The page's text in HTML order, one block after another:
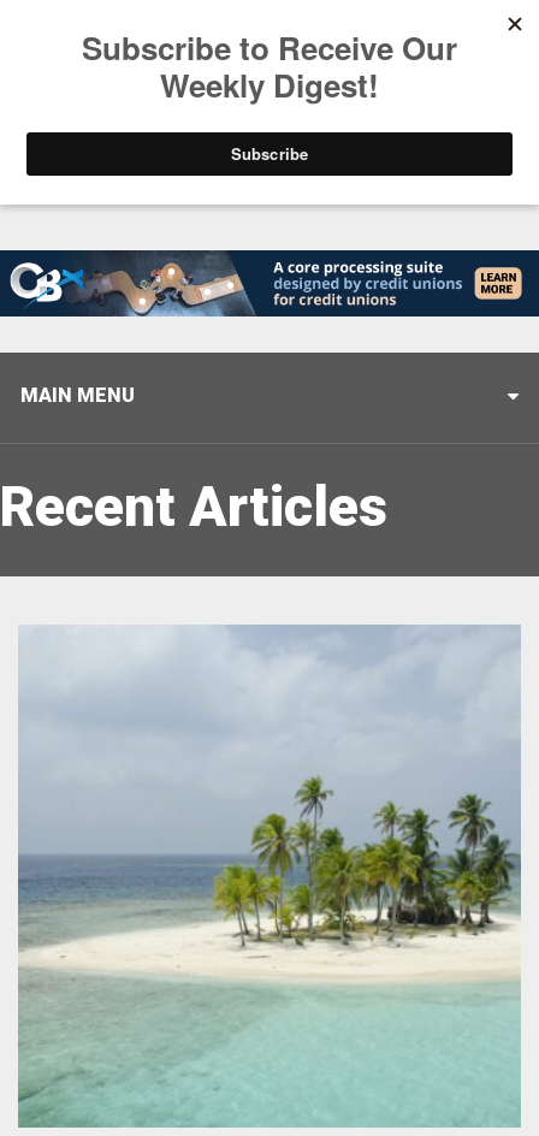
MAIN MENU
Recent Articles